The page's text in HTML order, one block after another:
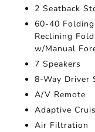
2 Seatback
60-40
Reclining
w/Manual
7 Speakers
8-Way Driver
A/V Remote
Adaptive
Air Filtration